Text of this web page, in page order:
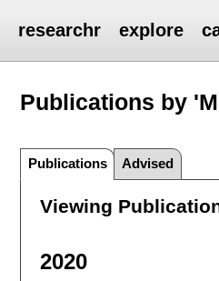
researchr explore
Publications by
Publications Advised
Viewing
2020